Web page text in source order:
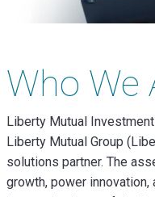
Who We
Liberty Mutual
Liberty Mutual Group
solutions partner. The
growth, power innovation,